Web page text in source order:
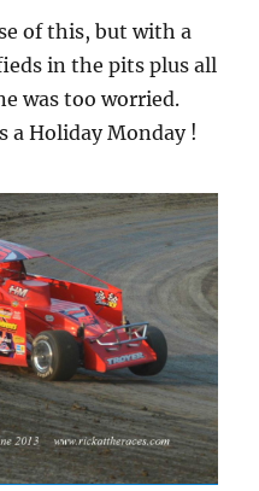
of this, but with a
in the pits plus all
was too worried.
a Holiday Monday !